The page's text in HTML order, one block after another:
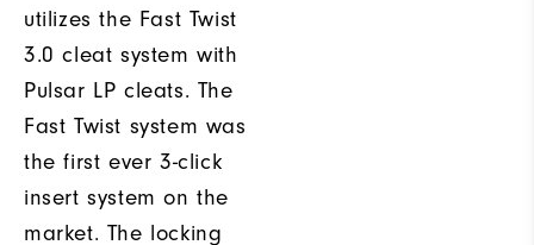
utilizes the Fast Twist
3.0 cleat system with
Pulsar LP cleats. The
Fast Twist system was
the first ever 3-click
insert system on the
market. The locking